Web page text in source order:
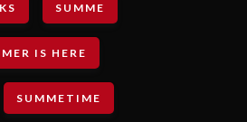
SUMME
IS HERE
SUMMETIME